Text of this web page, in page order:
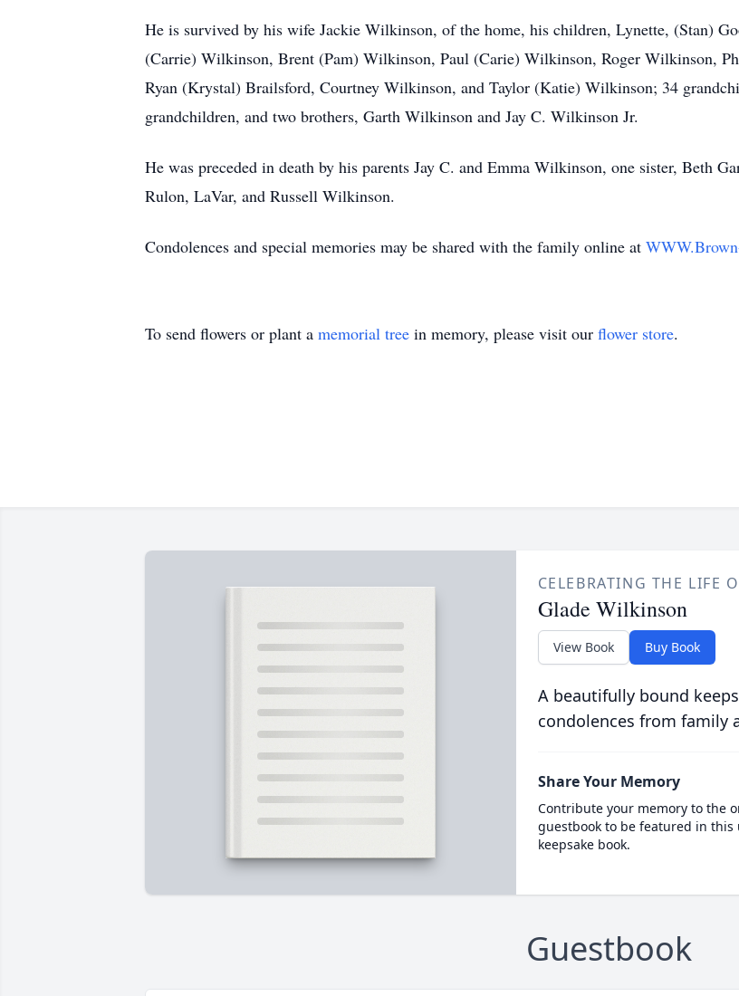
He is survived by his wife Jackie Wilkinson, of the home, his children, Lynette, (Stan)
(Carrie) Wilkinson, Brent (Pam) Wilkinson, Paul (Carie) Wilkinson, Roger Wilkinson,
Ryan (Krystal) Brailsford, Courtney Wilkinson, and Taylor (Katie) Wilkinson; 34
grandchildren, and two brothers, Garth Wilkinson and Jay C. Wilkinson Jr.
He was preceded in death by his parents Jay C. and Emma Wilkinson, one sister, Beth
Rulon, LaVar, and Russell Wilkinson.
Condolences and special memories may be shared with the family online at
To send flowers or plant a memorial tree in memory, please visit our flower store.
CELEBRATING THE LIFE
Glade Wilkinson
View Book Buy Book
A beautifully bound
condolences from family
Share Your Memory
Contribute your memory to the
guestbook to be featured in this
keepsake book.
Guestbook